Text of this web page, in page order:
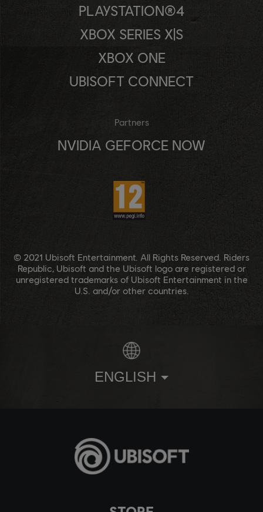
PLAYSTATION®4
XBOX SERIES X|S
XBOX ONE
UBISOFT CONNECT
Partners
NVIDIA GEFORCE NOW
© 2021 Ubisoft Entertainment. All Rights Reserved. Riders
Republic, Ubisoft and the Ubisoft logo are registered or
unregistered trademarks of Ubisoft Entertainment in the
U.S. and/or other countries.
ENGLISH